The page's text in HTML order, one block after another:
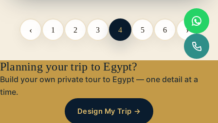
‹ 1 2 3 4 5 6 ›
Planning your trip to Egypt?
Build your own private tour to Egypt — one detail at a
time.
Design My Trip →